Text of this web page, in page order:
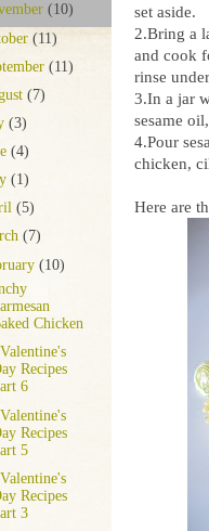
set aside.
2.Bring a
and cook
rinse
3.In a jar
sesame
4.Pour
chicken,
Here are
(10)
(11)
(11)
(7)
(3)
(4)
(1)
(5)
(7)
(10)
Chicken
Recipes
6
Recipes
5
Recipes
3